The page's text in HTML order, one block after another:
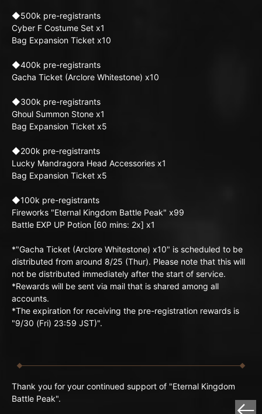
◆500k pre-registrants
Cyber F Costume Set x1
Bag Expansion Ticket x10
◆400k pre-registrants
Gacha Ticket (Arclore Whitestone) x10
◆300k pre-registrants
Ghoul Summon Stone x1
Bag Expansion Ticket x5
◆200k pre-registrants
Lucky Mandragora Head Accessories x1
Bag Expansion Ticket x5
◆100k pre-registrants
Fireworks "Eternal Kingdom Battle Peak" x99
Battle EXP UP Potion [60 mins: 2x] x1
*"Gacha Ticket (Arclore Whitestone) x10" is scheduled to be
distributed from around 8/25 (Thur). Please note that this will
not be distributed immediately after the start of service.
*Rewards will be sent via mail that is shared among all
accounts.
*The expiration for receiving the pre-registration rewards is
"9/30 (Fri) 23:59 JST)".
Thank you for your continued support of "Eternal Kingdom
Battle Peak".